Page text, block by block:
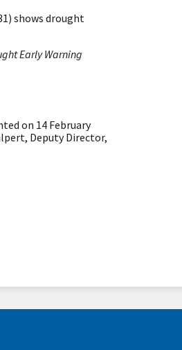
shows drought
Early Warning
on 14 February
Deputy Director,